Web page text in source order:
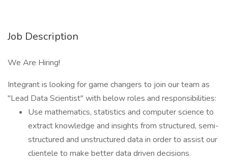
Job Description
We Are Hiring!
Integrant is looking for game changers to join our team as
"Lead Data Scientist" with below roles and responsibilities:
Use mathematics, statistics and computer science to
extract knowledge and insights from structured, semi-
structured and unstructured data in order to assist our
clientele to make better data driven decisions.